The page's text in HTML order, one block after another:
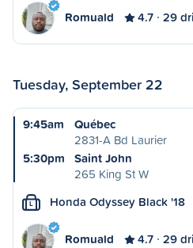
Romuald 4.7 29
Tuesday, September 22
9:45am
Québec
2831-A Bd Laurier
5:30pm
Saint John
265 King St W
L Honda Odyssey Black '18
Romuald 4.7 29